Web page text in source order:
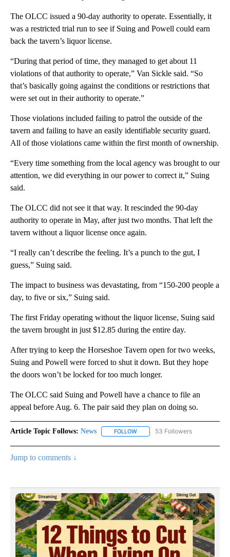
The OLCC issued a 90-day authority to operate. Essentially, it
was a restricted trial run to see if Suing and Powell could earn
back the tavern’s liquor license.
“During that period of time, they managed to get about 11
violations of that authority to operate,” Van Sickle said. “So
that’s basically going against the conditions or restrictions that
were set out in their authority to operate.”
Those violations included failing to patrol the outside of the
tavern and failing to have an easily identifiable security guard.
All of those violations came within the first month of ownership.
“Every time something from the local agency was brought to our
attention, we did everything in our power to correct it,” Suing
said.
The OLCC did not see it that way. It rescinded the 90-day
authority to operate in May, after just two months. That left the
tavern without a liquor license once again.
“I really can’t describe the feeling. It’s a punch to the gut, I
guess,” Suing said.
The impact to business was devastating, from “150-200 people a
day, to five or six,” Suing said.
The first Friday operating without the liquor license, Suing said
the tavern brought in just $12.85 during the entire day.
After trying to keep the Horseshoe Tavern open for two weeks,
Suing and Powell were forced to shut it down. But they hope
the doors won’t be locked for too much longer.
The OLCC said Suing and Powell have a chance to file an
appeal before Aug. 6. The pair said they plan on doing so.
Article Topic Follows: News FOLLOW FOLLOW "NEWS" TO RECEIVE
53 Followers
Jump to comments ↓